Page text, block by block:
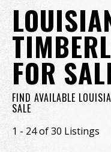
FOR
FIND AVAILABLE
SALE
1 - 24 of 30 Listings